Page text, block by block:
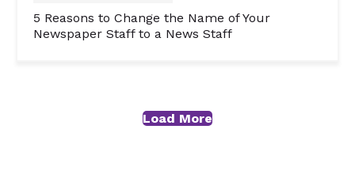
5 Reasons to Change the Name of Your
Newspaper Staff to a News Staff
Load More